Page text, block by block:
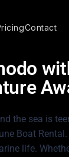
Contact
the sea is
Boat
life.